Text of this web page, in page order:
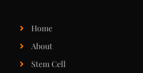
Home
About
Stem Cell